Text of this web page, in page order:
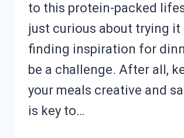
to this protein-packed
just curious about trying it
finding inspiration for
be a challenge. After all,
your meals creative and
is key to…